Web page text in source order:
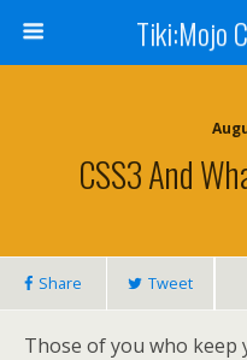
Tiki:Mojo
CSS3 And
Share Tweet
Those of you who keep